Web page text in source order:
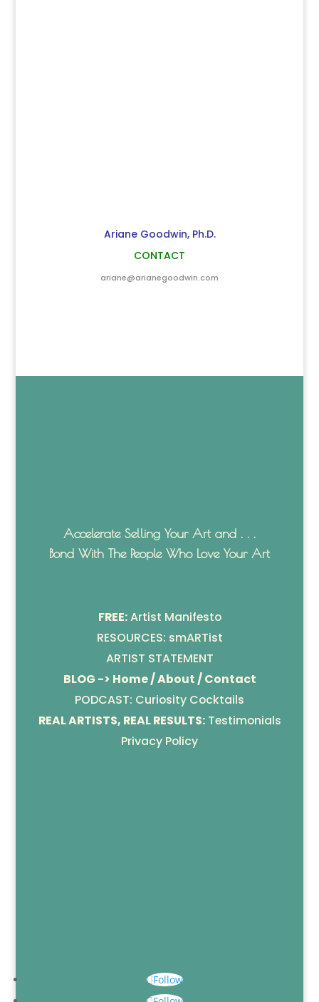
Ariane Goodwin, Ph.D.
CONTACT
ariane@arianegoodwin.com
Accelerate Selling Your Art and . . .
Bond With The People Who Love Your Art
FREE:Artist Manifesto
RESOURCES: smARTist
ARTIST STATEMENT
BLOG -> Home / About / Contact
PODCAST: Curiosity Cocktails
REAL ARTISTS, REAL RESULTS:Testimonials
Privacy Policy
Follow